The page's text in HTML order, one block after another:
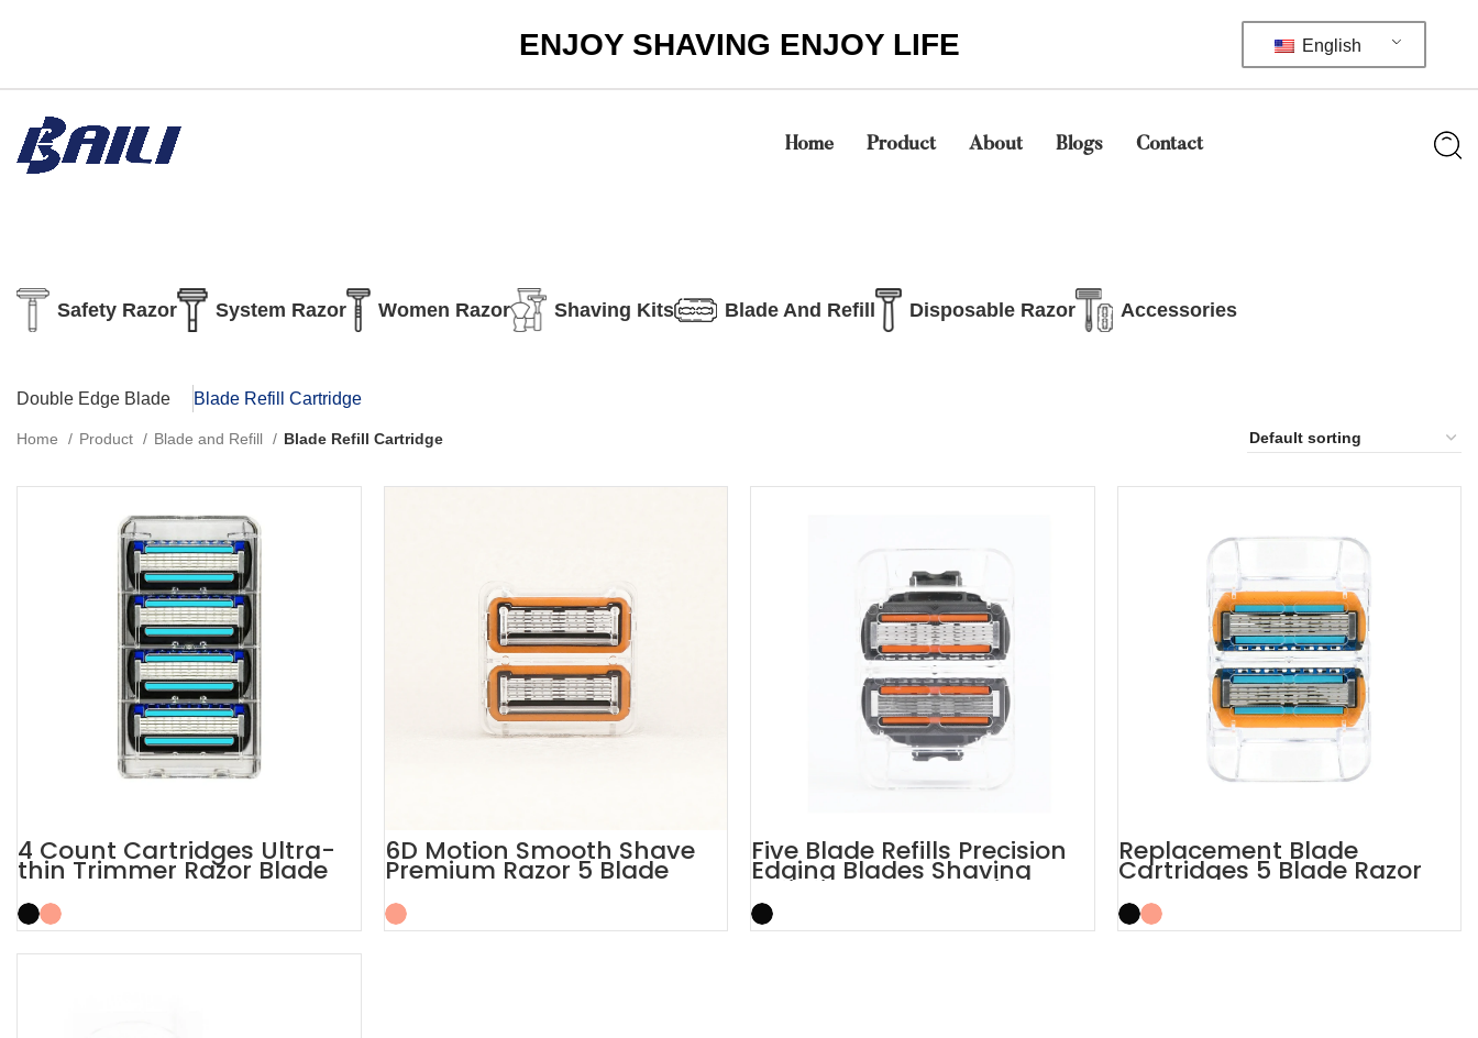
ENJOY SHAVING ENJOY LIFE English
Home Product About Blogs Contact
Safety Razor System Razor Women Razor Shaving Kits Blade And Refill Disposable Razor Accessories
Double Edge Blade Blade Refill Cartridge
Home Product Blade and Refill Blade Refill Cartridge
4 Count Cartridges Ultra-
thin Trimmer Razor Blade
Refills
6D Motion Smooth Shave
Premium Razor 5 Blade
Refill Cartridges
Five Blade Refills Precision
Edging Blades Shaving
Cartridges
Replacement Blade
Cartridges 5 Blade Razor
Refills